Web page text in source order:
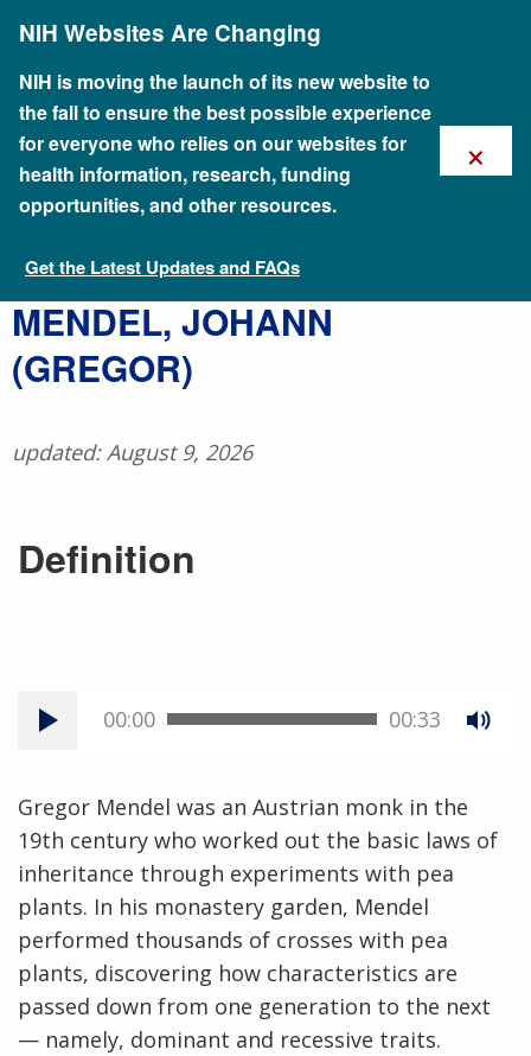
content
NIH Websites Are Changing
NIH is moving the launch of its new website to
the fall to ensure the best possible experience
for everyone who relies on our websites for
health information, research, funding
opportunities, and other resources.
Get the Latest Updates and FAQs
×
Talking Glossary of Genomic and Genetic Terms
​MENDEL, JOHANN
(GREGOR)
updated: August 9, 2026
Definition
00:00 00:33
Gregor Mendel was an Austrian monk in the
19th century who worked out the basic laws of
inheritance through experiments with pea
plants. In his monastery garden, Mendel
performed thousands of crosses with pea
plants, discovering how characteristics are
passed down from one generation to the next
— namely, dominant and recessive traits.